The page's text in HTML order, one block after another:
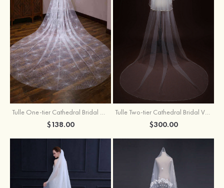
Tulle One-tier Cathedral Bridal Veils With Sparkling Glitter
$138.00
Tulle Two-tier Cathedral Bridal Veils With Ribbon
$300.00